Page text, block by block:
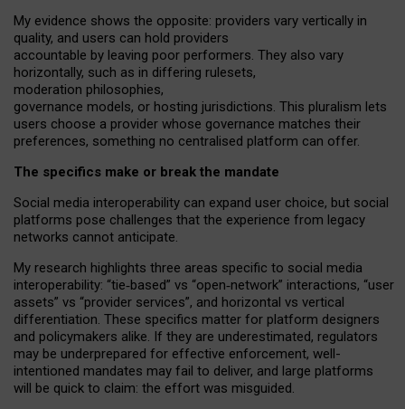
My evidence shows the opposite: providers vary vertically in
quality, and users can hold providers
accountable by leaving poor performers. They also vary
horizontally, such as in differing rulesets,
moderation philosophies,
governance models, or hosting jurisdictions. This pluralism lets
users choose a provider whose governance matches their
preferences, something no centralised platform can offer.
The specifics make or break the mandate
Social media interoperability can expand user choice, but social
platforms pose challenges that the experience from legacy
networks cannot anticipate.
My research highlights three areas specific to social media
interoperability: “tie‑based” vs “open‑network” interactions, “user
assets” vs “provider services”, and horizontal vs vertical
differentiation. These specifics matter for platform designers
and policymakers alike. If they are underestimated, regulators
may be underprepared for effective enforcement, well-
intentioned mandates may fail to deliver, and large platforms
will be quick to claim: the effort was misguided.